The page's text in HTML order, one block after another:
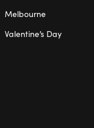
Melbourne
Valentine’s Day